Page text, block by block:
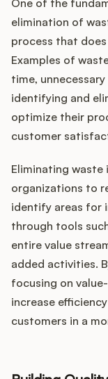
One of the
elimination of
process that
Examples of
time,
identifying and
optimize their
customer
Eliminating waste
organizations to
identify areas for
through tools
entire value
added activities.
focusing on
increase
customers in a